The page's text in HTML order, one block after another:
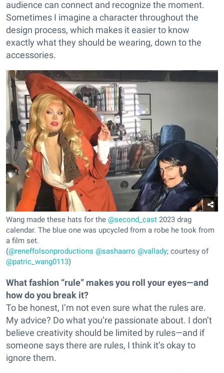
audience can connect and recognize the moment.
Sometimes I imagine a character throughout the
design process, which makes it easier to know
exactly what they should be wearing, down to the
accessories.
Wang made these hats for the @second_cast 2023 drag
calendar. The blue one was upcycled from a robe he took from
a film set.
(@reneffolsonproductions @sashaarro @vallady; courtesy of
@patric_wang0113)
What fashion “rule” makes you roll your eyes—and
how do you break it?
To be honest, I’m not even sure what the rules are.
My advice? Do what you’re passionate about. I don’t
believe creativity should be limited by rules—and if
someone says there are rules, I think it’s okay to
ignore them.